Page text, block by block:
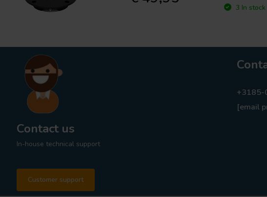
3 In stock
Contact us
In-house technical support
Customer support
+3185-
[email